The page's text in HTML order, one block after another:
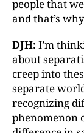
people that
and that’s
DJH: I’m
about
creep into
separate
recognizing
phenomenon